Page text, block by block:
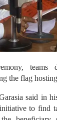
teams
the flag hosting
said in
to find
beneficiary